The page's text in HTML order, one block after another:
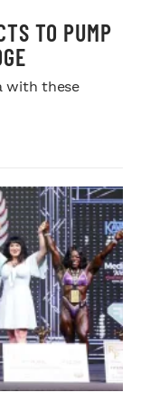
TO PUMP
with these